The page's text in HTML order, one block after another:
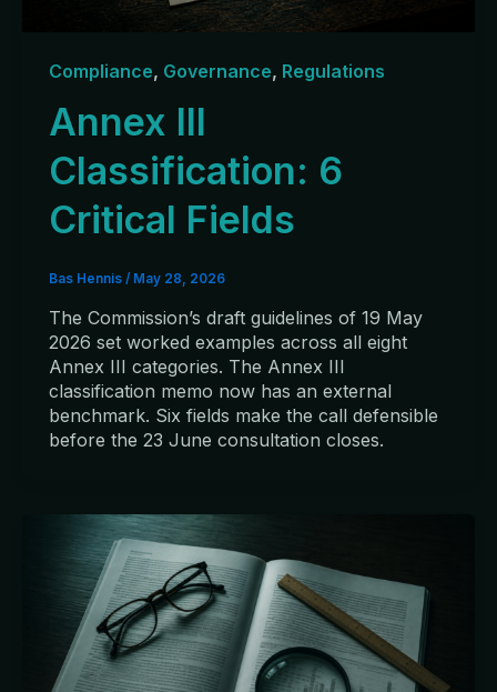
Compliance, Governance, Regulations
Annex III
Classification: 6
Critical Fields
Bas Hennis / May 28, 2026
The Commission’s draft guidelines of 19 May
2026 set worked examples across all eight
Annex III categories. The Annex III
classification memo now has an external
benchmark. Six fields make the call defensible
before the 23 June consultation closes.